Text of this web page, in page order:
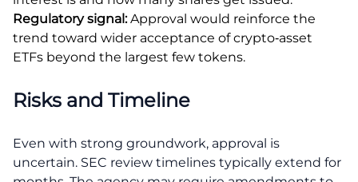
Regulatory signal:Approval would reinforce the
trend toward wider acceptance of crypto‑asset
ETFs beyond the largest few tokens.
Risks and Timeline
Even with strong groundwork, approval is
uncertain. SEC review timelines typically extend for